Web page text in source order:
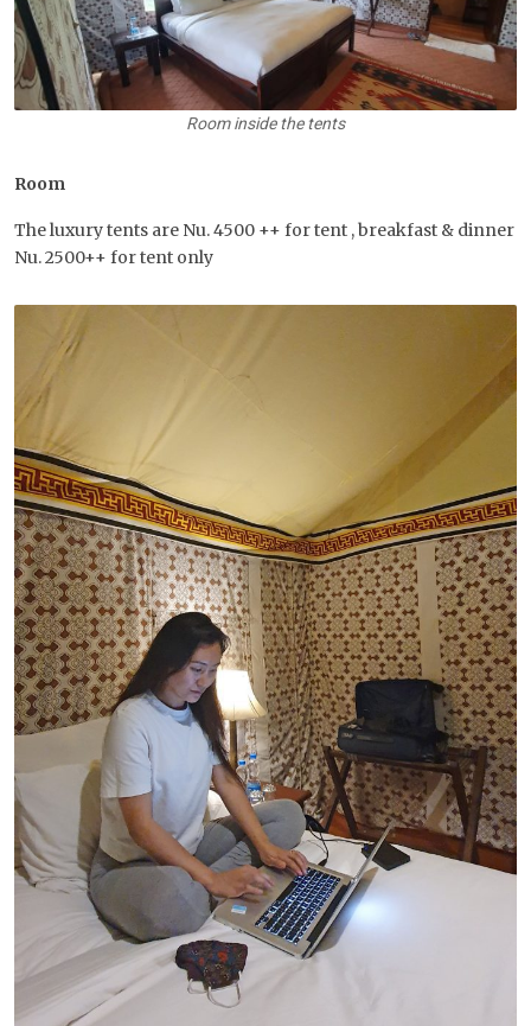
Room inside the tents
Room
The luxury tents are Nu. 4500 ++ for tent , breakfast & dinner
Nu. 2500++ for tent only